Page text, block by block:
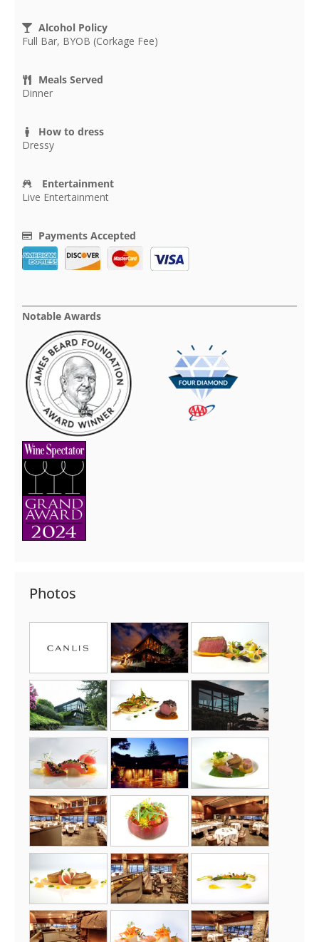
Alcohol Policy
Full Bar, BYOB (Corkage Fee)
Meals Served
Dinner
How to dress
Dressy
Entertainment
Live Entertainment
Payments Accepted
Notable Awards
Photos